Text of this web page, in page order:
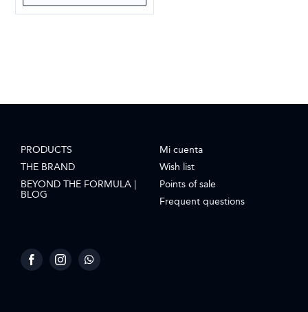
PRODUCTS
THE BRAND
BEYOND THE FORMULA |
BLOG
Mi cuenta
Wish list
Points of sale
Frequent questions